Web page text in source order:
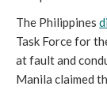
The Philippines
Task Force for
at fault and
Manila claimed